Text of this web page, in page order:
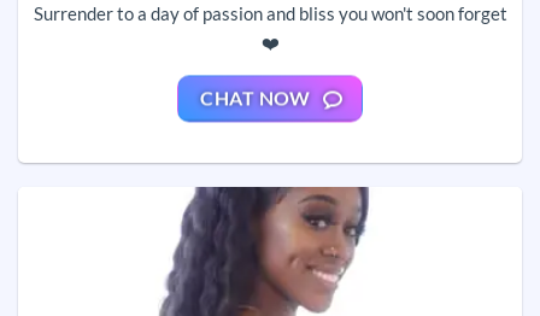
Surrender to a day of passion and bliss you won't soon forget
❤️
CHAT NOW